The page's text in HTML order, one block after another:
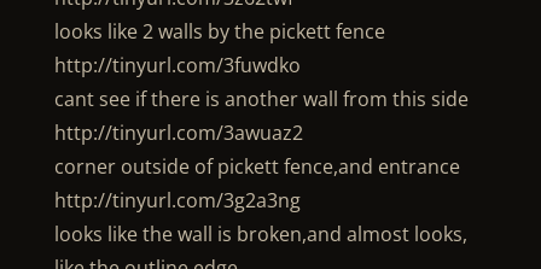
looks like 2 walls by the pickett fence
http://tinyurl.com/3fuwdko
cant see if there is another wall from this side
http://tinyurl.com/3awuaz2
corner outside of pickett fence,and entrance
http://tinyurl.com/3g2a3ng
looks like the wall is broken,and almost looks,